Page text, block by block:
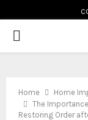
PRIMARY
Home
Home
The
Restoring Order